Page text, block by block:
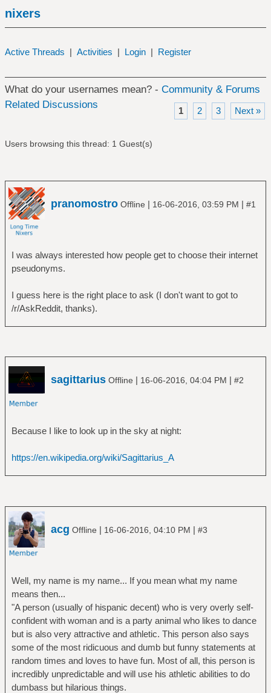
nixers
Active Threads | Activities | Login | Register
What do your usernames mean? - Community & Forums
Related Discussions
1 2 3 Next »
Users browsing this thread: 1 Guest(s)
pranomostro Offline | 16-06-2016, 03:59 PM | #1
I was always interested how people get to choose their internet
pseudonyms.
I guess here is the right place to ask (I don't want to got to
/r/AskReddit, thanks).
sagittarius Offline | 16-06-2016, 04:04 PM | #2
Because I like to look up in the sky at night:
https://en.wikipedia.org/wiki/Sagittarius_A
acg Offline | 16-06-2016, 04:10 PM | #3
Well, my name is my name... If you mean what my name
means then...
"A person (usually of hispanic decent) who is very overly self-
confident with woman and is a party animal who likes to dance
but is also very attractive and athletic. This person also says
some of the most ridicuous and dumb but funny statements at
random times and loves to have fun. Most of all, this person is
incredibly unpredictable and will use his athletic abilities to do
dumbass but hilarious things.